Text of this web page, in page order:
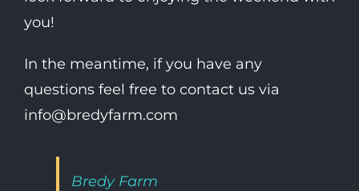
you!
In the meantime, if you have any
questions feel free to contact us via
info@bredyfarm.com
Bredy Farm